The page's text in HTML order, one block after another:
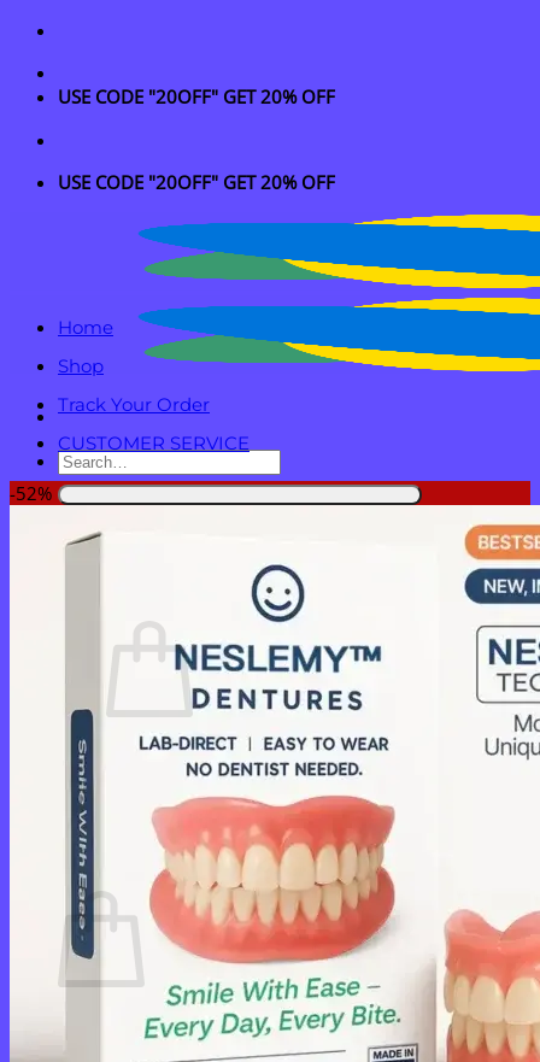
Skip
content
USE CODE "20OFF" GET 20% OFF
USE CODE "20OFF" GET 20% OFF
Search
for:
Login
No products in the cart.
Return to shop
Cart
No products in the cart.
Home
Shop
Track Your Order
CUSTOMER SERVICE
-52%